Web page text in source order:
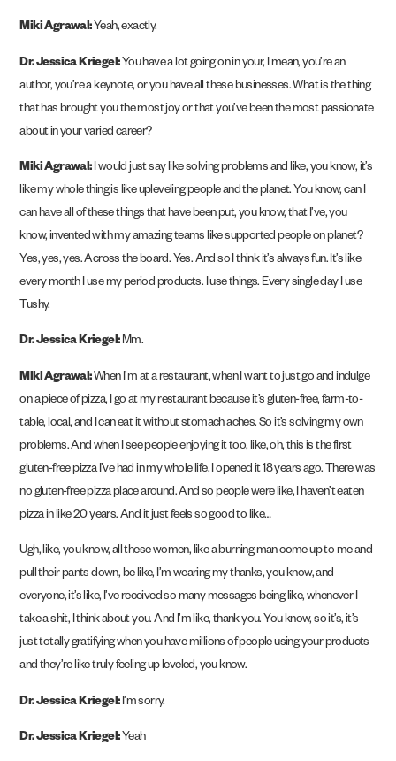
Miki Agrawal:Yeah, exactly.
Dr. Jessica Kriegel:You have a lot going on in your, I mean, you’re an
author, you’re a keynote, or you have all these businesses. What is the thing
that has brought you the most joy or that you’ve been the most passionate
about in your varied career?
Miki Agrawal:I would just say like solving problems and like, you know, it’s
like my whole thing is like upleveling people and the planet. You know, can I
can have all of these things that have been put, you know, that I’ve, you
know, invented with my amazing teams like supported people on planet?
Yes, yes, yes. Across the board. Yes. And so I think it’s always fun. It’s like
every month I use my period products. I use things. Every single day I use
Tushy.
Dr. Jessica Kriegel:Mm.
Miki Agrawal:When I’m at a restaurant, when I want to just go and indulge
on a piece of pizza, I go at my restaurant because it’s gluten-free, farm-to-
table, local, and I can eat it without stomach aches. So it’s solving my own
problems. And when I see people enjoying it too, like, oh, this is the first
gluten-free pizza I’ve had in my whole life. I opened it 18 years ago. There was
no gluten-free pizza place around. And so people were like, I haven’t eaten
pizza in like 20 years. And it just feels so good to like…
Ugh, like, you know, all these women, like a burning man come up to me and
pull their pants down, be like, I’m wearing my thanks, you know, and
everyone, it’s like, I’ve received so many messages being like, whenever I
take a shit, I think about you. And I’m like, thank you. You know, so it’s, it’s
just totally gratifying when you have millions of people using your products
and they’re like truly feeling up leveled, you know.
Dr. Jessica Kriegel:I’m sorry.
Dr. Jessica Kriegel:Yeah